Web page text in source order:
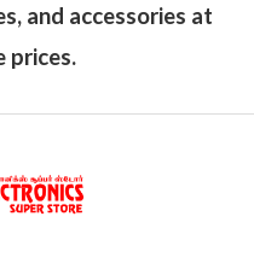
and accessories at
prices.